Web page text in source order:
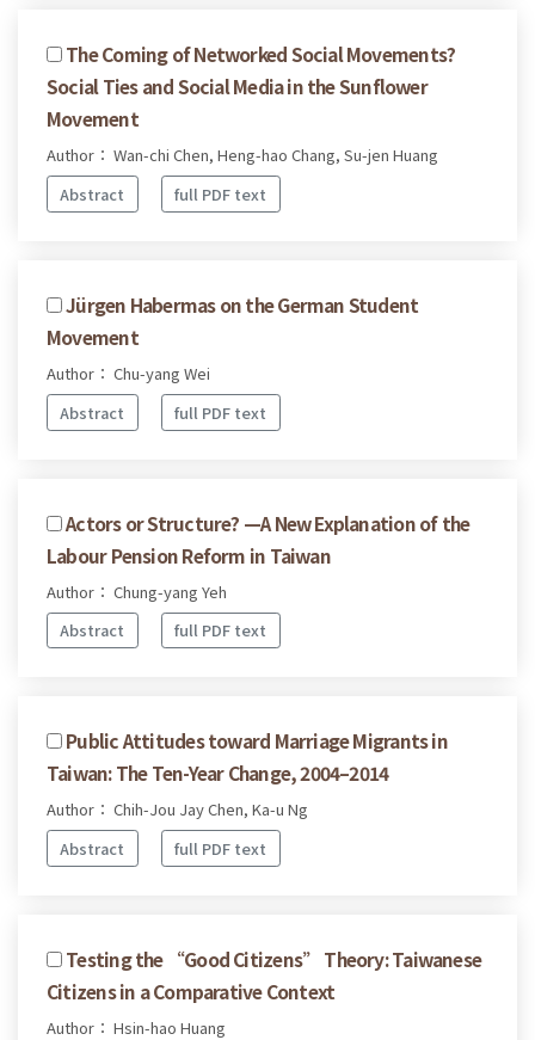
The Coming of Networked Social Movements?
Social Ties and Social Media in the Sunflower
Movement
Author： Wan-chi Chen, Heng-hao Chang, Su-jen Huang
Abstract
full PDF text
Jürgen Habermas on the German Student
Movement
Author： Chu-yang Wei
Abstract
full PDF text
Actors or Structure? —A New Explanation of the
Labour Pension Reform in Taiwan
Author： Chung-yang Yeh
Abstract
full PDF text
Public Attitudes toward Marriage Migrants in
Taiwan: The Ten-Year Change, 2004–2014
Author： Chih-Jou Jay Chen, Ka-u Ng
Abstract
full PDF text
Testing the “Good Citizens” Theory: Taiwanese
Citizens in a Comparative Context
Author： Hsin-hao Huang